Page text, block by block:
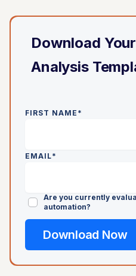
Download
Analysis
FIRST NAME *
EMAIL*
Are you currently
automation?